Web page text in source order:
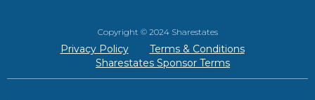
Copyright © 2024 Sharestates
Privacy Policy
Terms & Conditions
Sharestates Sponsor Terms